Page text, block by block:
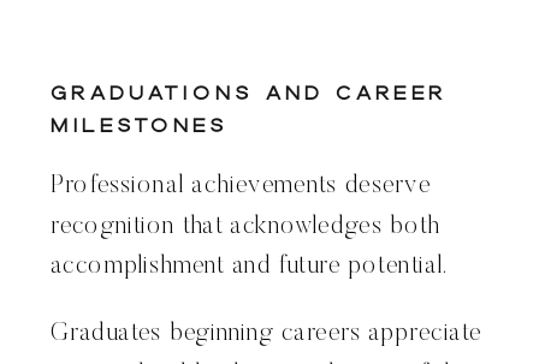
Graduations and Career
Milestones
Professional achievements deserve
recognition that acknowledges both
accomplishment and future potential.
Graduates beginning careers appreciate